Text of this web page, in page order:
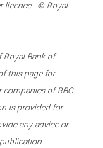
licence. © Royal
Royal Bank of
this page for
of RBC
is provided for
any advice or